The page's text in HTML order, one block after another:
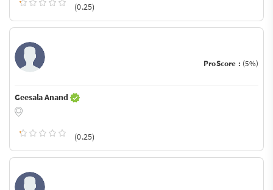
(0.25)
ProScore : (5%)
Geesala Anand
(0.25)